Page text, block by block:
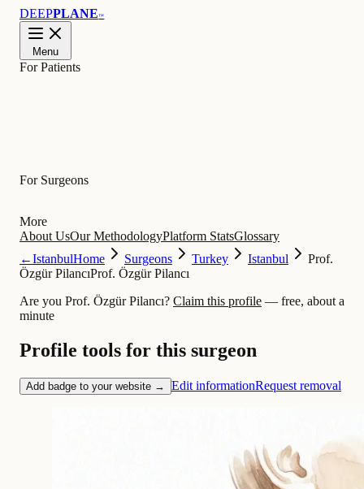
DEEPPLANE™
Menu
For Patients
For Surgeons
More
About UsOur MethodologyPlatform StatsGlossary
←IstanbulHome Surgeons Turkey Istanbul
Prof.
Özgür PilancıProf. Özgür Pilancı
Are you Prof. Özgür Pilancı? Claim this profile — free, about a
minute
Profile tools for this surgeon
Add badge to your website → Edit informationRequest removal